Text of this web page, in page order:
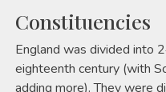
Constituencies
England was divided into
eighteenth century (with
adding more). They were